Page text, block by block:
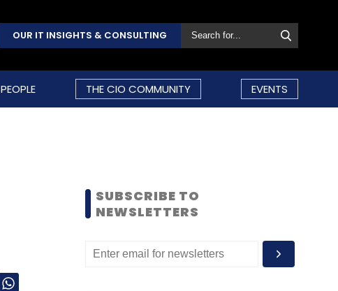
OUR IT INSIGHTS & CONSULTING
PEOPLE THE CIO COMMUNITY EVENTS
SUBSCRIBE TO
NEWSLETTERS